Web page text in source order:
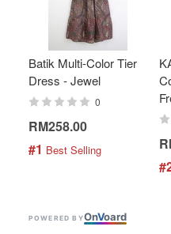
Batik Multi-Color Tier
Dress - Jewel
0
RM258.00
#1 Best Selling
POWERED BYOnVoard